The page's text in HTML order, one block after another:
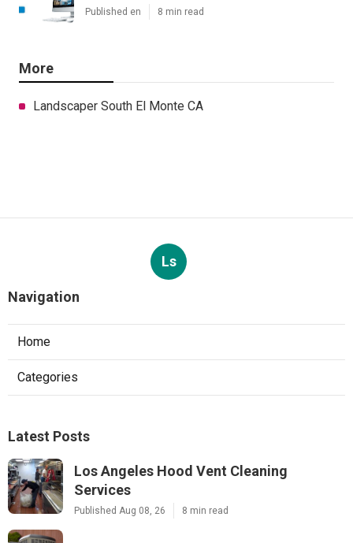
Published en 8 min read
More
Landscaper South El Monte CA
Ls
Navigation
Home
Categories
Latest Posts
Los Angeles Hood Vent Cleaning
Services
Published Aug 08, 26 8 min read